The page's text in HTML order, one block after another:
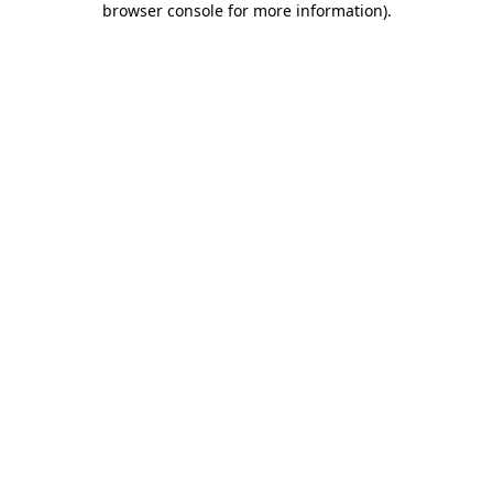
browser console for more information).